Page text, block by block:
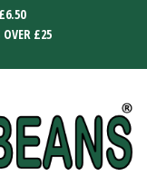
OVER £25